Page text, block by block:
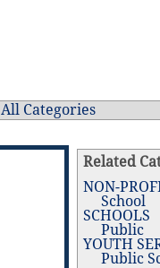
All Categories
Related
NON-
School
SCHOOLS
Public
YOUTH
Public